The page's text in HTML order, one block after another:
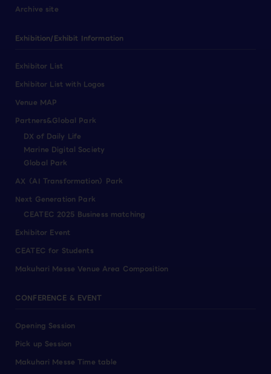
Archive site
Exhibition/Exhibit Information
Exhibitor List
Exhibitor List with Logos
Venue MAP
Partners&Global Park
DX of Daily Life
Marine Digital Society
Global Park
AX（AI Transformation）Park
Next Generation Park
CEATEC 2025 Business matching
Exhibitor Event
CEATEC for Students
Makuhari Messe Venue Area Composition
CONFERENCE & EVENT
Opening Session
Pick up Session
Makuhari Messe Time table